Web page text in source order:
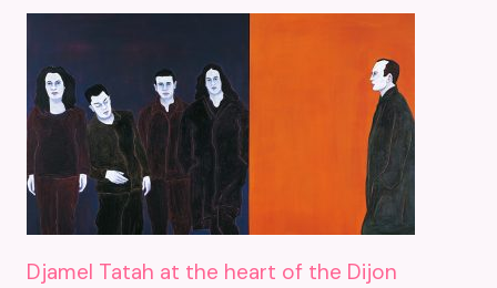
Djamel Tatah at the heart of the Dijon